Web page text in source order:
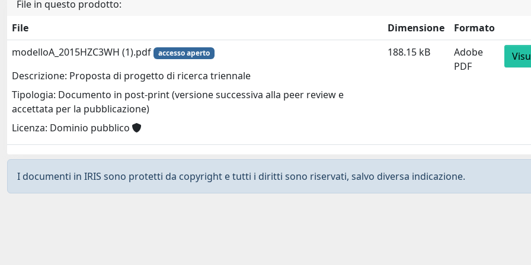
File in questo prodotto:
File
Dimensione
Formato
modelloA_2015HZC3WH (1).pdf
accesso aperto
Descrizione: Proposta di progetto di ricerca triennale
Tipologia: Documento in post-print (versione successiva alla peer review e
accettata per la pubblicazione)
Licenza: Dominio pubblico
188.15 kB
Adobe
PDF
I documenti in IRIS sono protetti da copyright e tutti i diritti sono riservati, salvo diversa indicazione.